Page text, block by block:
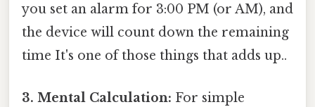
you set an alarm for 3:00 PM (or AM), and
the device will count down the remaining
time It's one of those things that adds up..
3. Mental Calculation: For simple